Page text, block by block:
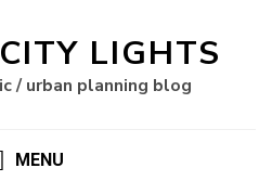
LIGHTS
/ urban planning blog
MENU